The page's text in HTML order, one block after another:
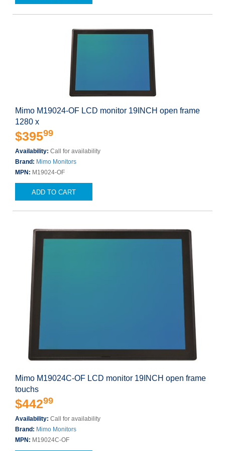
Mimo M19024-OF LCD monitor 19INCH open frame
1280 x
$39599
Availability: Call for availability
Brand: Mimo Monitors
MPN: M19024-OF
ADD TO CART
Mimo M19024C-OF LCD monitor 19INCH open frame
touchs
$44299
Availability: Call for availability
Brand: Mimo Monitors
MPN: M19024C-OF